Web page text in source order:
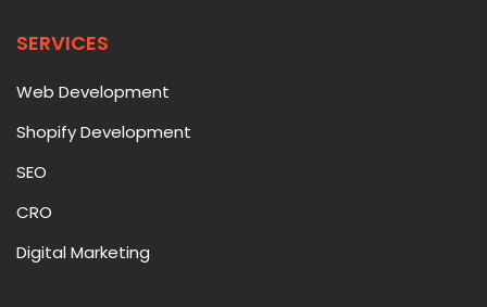
SERVICES
Web Development
Shopify Development
SEO
CRO
Digital Marketing